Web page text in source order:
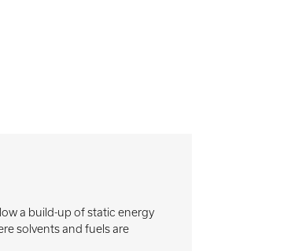
a build-up of static energy
solvents and fuels are